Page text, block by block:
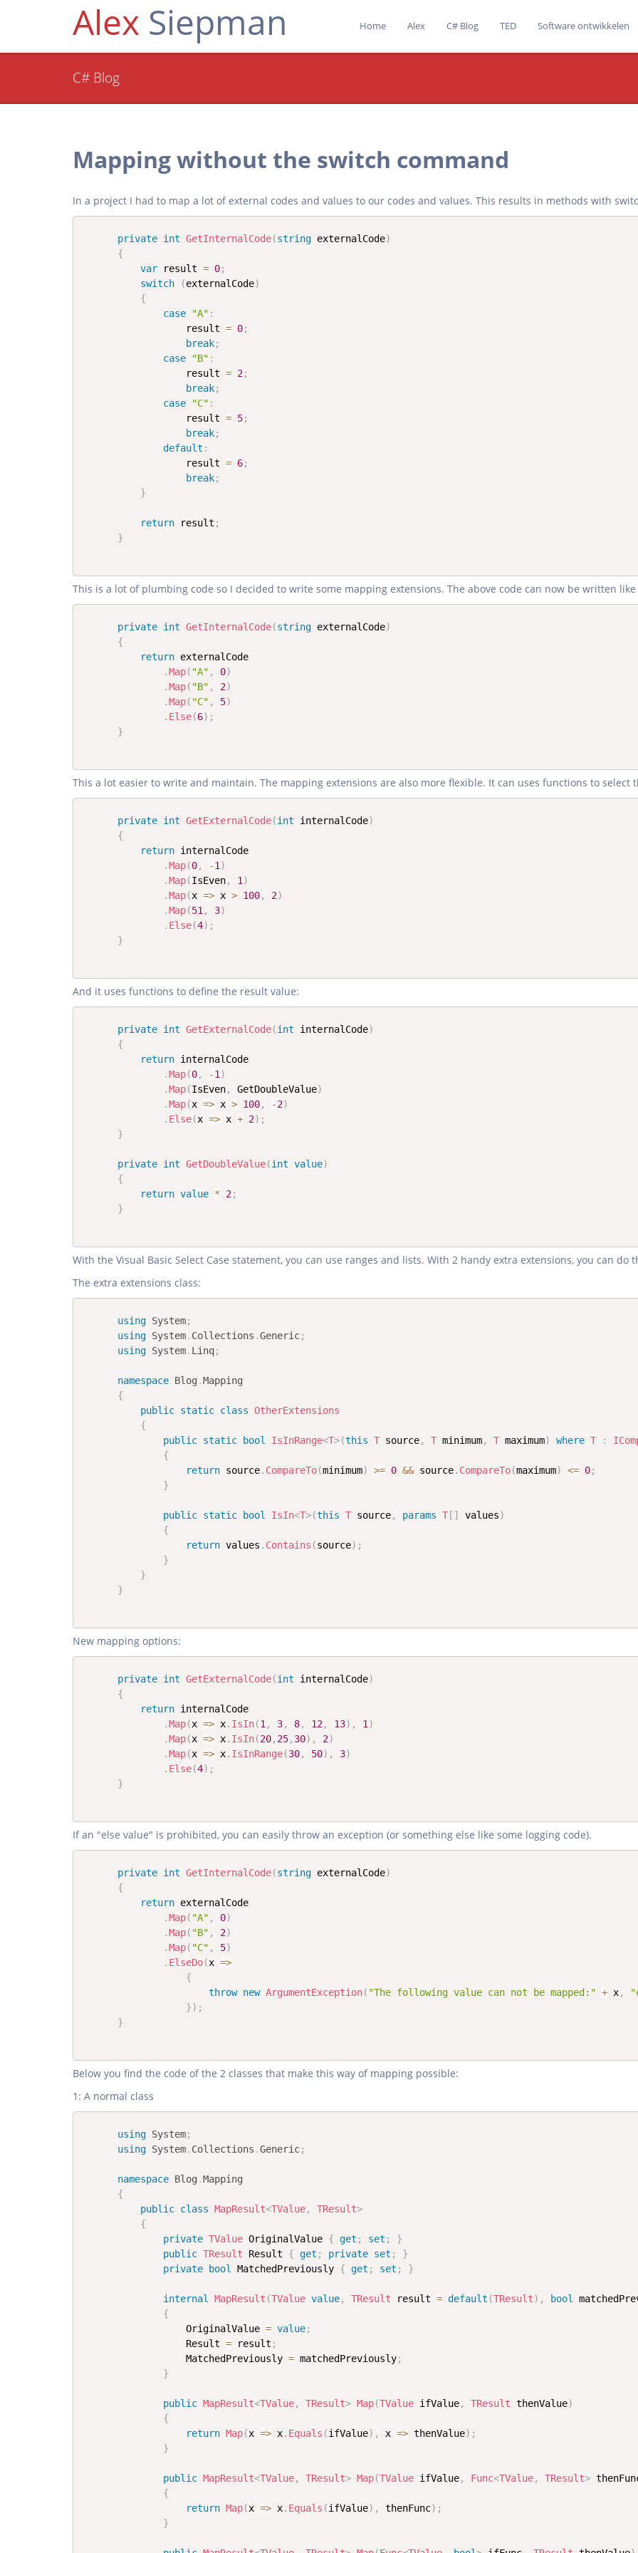
Alex Siepman Home Alex C# Blog TED Software ontwikkelen
C# Blog
Mapping without the switch command
In a project I had to map a lot of external codes and values to our codes and values. This results in methods with
private int GetInternalCode(string externalCode)
{
var result = 0;
switch
(externalCode)
{
case
"A" :
                  result
= 0;
break;
case
"B" :
                  result
= 2;
break;
case
"C" :
                  result
= 5;
break;
default :
                  result
= 6;
break;
}
return result ;
}
This is a lot of plumbing code so I decided to write some mapping extensions. The above code can now be written
private int GetInternalCode(string externalCode)
{
return externalCode
.Map( "A" , 0)
.Map( "B" , 2)
.Map( "C" , 5)
. Else(6) ;
}
This a lot easier to write and maintain. The mapping extensions are also more flexible. It can uses functions to select
private int GetExternalCode(int internalCode)
{
return internalCode
.Map(0, -1 )
.Map(IsEven, 1 )
.Map(x => x > 100, 2)
.Map(51 , 3)
. Else(4) ;
}
And it uses functions to define the result value:
private int GetExternalCode(int internalCode)
{
return internalCode
.Map(0, -1 )
.Map(IsEven, GetDoubleValue)
.Map(x => x > 100, -2)
. Else(x => x + 2) ;
}
private int GetDoubleValue(int value)
{
return value * 2;
}
With the Visual Basic Select Case statement, you can use ranges and lists. With 2 handy extra extensions, you can do
The extra extensions class:
using System;
using System. Collections .Generic;
using System. Linq;
namespace Blog .Mapping
{
public static class OtherExtensions
{
public static bool IsInRange<T>(this T source, T minimum, T maximum) where T :
{
return source. CompareTo(minimum) >= 0 && source. CompareTo(maximum) <= 0;
}
public static bool IsIn<T>(this T source, params T [ ] values)
{
return values . Contains (source) ;
}
}
}
New mapping options:
private int GetExternalCode(int internalCode)
{
return internalCode
.Map(x => x. IsIn(1 , 3, 8, 12, 13) , 1 )
.Map(x => x. IsIn(20, 25, 30) , 2)
.Map(x => x. IsInRange(30, 50) , 3)
. Else(4) ;
}
If an "else value" is prohibited, you can easily throw an exception (or something else like some logging code).
private int GetInternalCode(string externalCode)
{
return externalCode
.Map( "A" , 0)
.Map( "B" , 2)
.Map( "C" , 5)
. ElseDo(x =>
{
throw new ArgumentException( "The following value can not be mapped:" + x,
}) ;
}
Below you find the code of the 2 classes that make this way of mapping possible:
1: A normal class
using System;
using System. Collections .Generic;
namespace Blog .Mapping
{
public class MapResult<TValue, TResult>
{
private TValue OriginalValue { get ; set ;
}
public TResult Result { get ; private set ;
}
private
bool MatchedPreviously { get ; set ; }
internal MapResult (TValue value, TResult result = default (TResult) , bool
{
                  OriginalValue
= value;
                  Result
= result ;
                  MatchedPreviously
= matchedPreviously;
}
public MapResult<TValue, TResult> Map(TValue ifValue, TResult thenValue)
{
return Map(x => x. Equals (ifValue) , x => thenValue) ;
}
public MapResult<TValue, TResult> Map(TValue ifValue, Func<TValue, TResult>
{
return Map(x => x. Equals (ifValue) , thenFunc) ;
}